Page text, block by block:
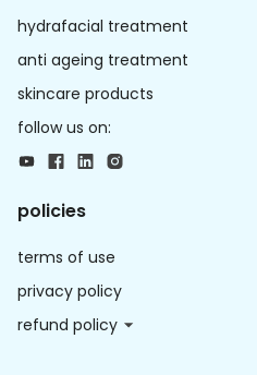
hydrafacial treatment
anti ageing treatment
skincare products
follow us on:
policies
terms of use
privacy policy
refund policy